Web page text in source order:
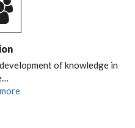
of knowledge in